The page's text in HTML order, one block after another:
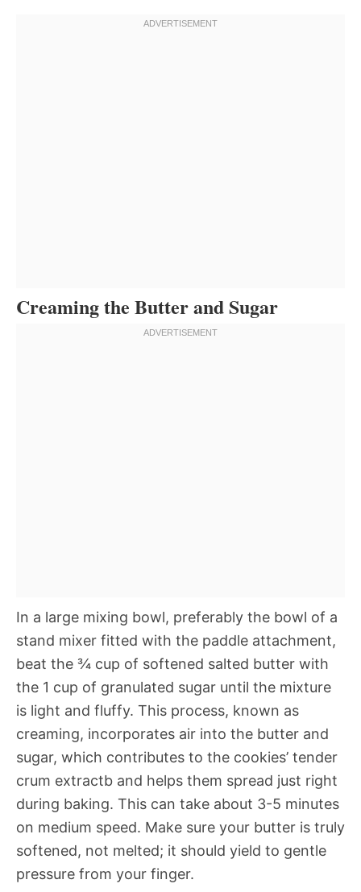
Creaming the Butter and Sugar
In a large mixing bowl, preferably the bowl of a
stand mixer fitted with the paddle attachment,
beat the ¾ cup of softened salted butter with
the 1 cup of granulated sugar until the mixture
is light and fluffy. This process, known as
creaming, incorporates air into the butter and
sugar, which contributes to the cookies’ tender
crum extractb and helps them spread just right
during baking. This can take about 3-5 minutes
on medium speed. Make sure your butter is truly
softened, not melted; it should yield to gentle
pressure from your finger.